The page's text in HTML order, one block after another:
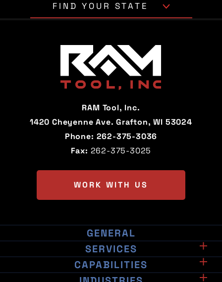
FIND YOUR STATE
Arkansas
California
Hawaii Idaho
Kentucky Louisiana
Maine Maryland
Massachusetts
Minnesota Mississippi
RAM Tool, Inc.
1420 Cheyenne Ave. Grafton, WI 53024
Phone: 262-375-3036
Fax: 262-375-3025
WORK WITH US
GENERAL
Associations & Certifications
Machinery
SERVICES
Manufacturing
CAPABILITIES
Contract Milling